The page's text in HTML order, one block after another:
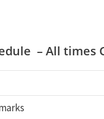
– All times